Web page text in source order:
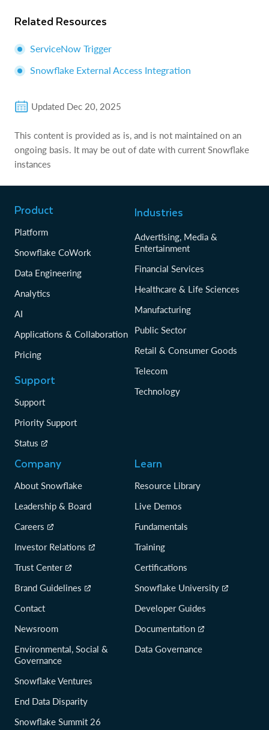
Related Resources
ServiceNow Trigger
Snowflake External Access Integration
Updated Dec 20, 2025
This content is provided as is, and is not maintained on an
ongoing basis. It may be out of date with current Snowflake
instances
Product
Platform
Snowflake CoWork
Data Engineering
Analytics
AI
Applications & Collaboration
Pricing
Support
Support
Priority Support
Status
Industries
Advertising, Media &
Entertainment
Financial Services
Healthcare & Life Sciences
Manufacturing
Public Sector
Retail & Consumer Goods
Telecom
Technology
Company
About Snowflake
Leadership & Board
Careers
Investor Relations
Trust Center
Brand Guidelines
Contact
Newsroom
Environmental, Social &
Governance
Snowflake Ventures
End Data Disparity
Snowflake Summit 26
Learn
Resource Library
Live Demos
Fundamentals
Training
Certifications
Snowflake University
Developer Guides
Documentation
Data Governance